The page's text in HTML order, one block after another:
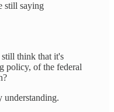
still saying
think that it's
policy, of the federal